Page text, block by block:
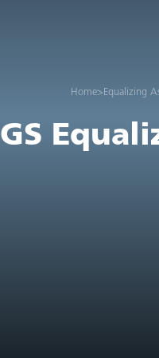
Home>Equalizing
GS